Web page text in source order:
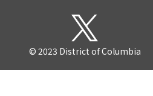
© 2023 District of Columbia